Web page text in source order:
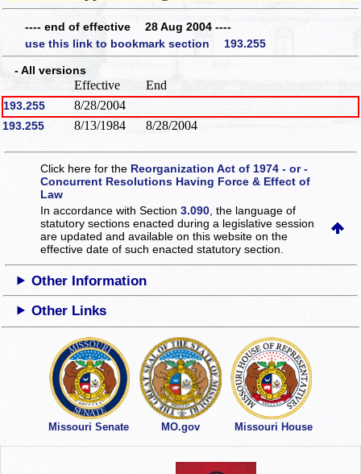
---- end of effective 28 Aug 2004 ----
use this link to bookmark section 193.255
- All versions
Effective End
193.255 8/28/2004
193.255 8/13/1984 8/28/2004
Click here for the Reorganization Act of 1974 - or -
Concurrent Resolutions Having Force & Effect of
Law
In accordance with Section3.090 , the language of
statutory sections enacted during a legislative session
are updated and available on this websiteon the
effective date of such enacted statutory section.
Other Information
Other Links
Missouri Senate MO.gov Missouri House